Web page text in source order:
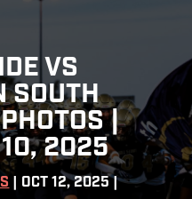
VS
SOUTH
|
10, 2025
OCT 12, 2025 |